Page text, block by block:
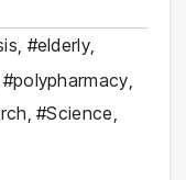
#elderly,
#polypharmacy
,#Science